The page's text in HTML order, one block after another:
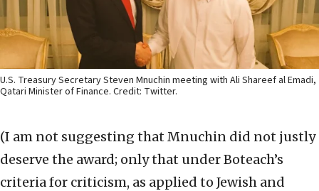
U.S. Treasury Secretary Steven Mnuchin meeting with Ali Shareef al Emadi,
Qatari Minister of Finance. Credit: Twitter.
(I am not suggesting that Mnuchin did not justly
deserve the award; only that under Boteach’s
criteria for criticism, as applied to Jewish and